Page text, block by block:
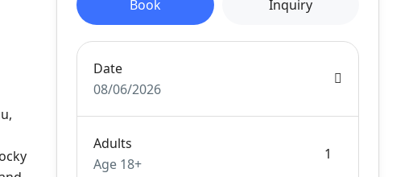
Book Inquiry
Date
08/06/2026
Adults
Age 18+